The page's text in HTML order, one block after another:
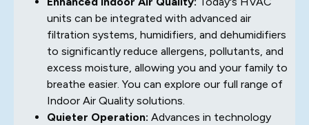
units can be integrated with advanced air
filtration systems, humidifiers, and dehumidifiers
to significantly reduce allergens, pollutants, and
excess moisture, allowing you and your family to
breathe easier. You can explore our full range of
Indoor Air Quality solutions.
Quieter Operation: Advances in technology